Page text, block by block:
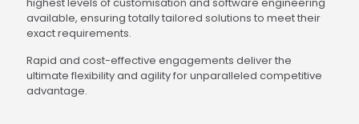
available, ensuring totally tailored solutions to meet their
exact requirements.
Rapid and cost-effective engagements deliver the
ultimate flexibility and agility for unparalleled competitive
advantage.